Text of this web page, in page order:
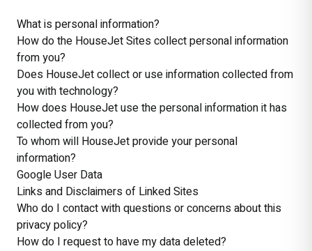
What is personal information?
How do the HouseJet Sites collect personal information
from you?
Does HouseJet collect or use information collected from
you with technology?
How does HouseJet use the personal information it has
collected from you?
To whom will HouseJet provide your personal
information?
Google User Data
Links and Disclaimers of Linked Sites
Who do I contact with questions or concerns about this
privacy policy?
How do I request to have my data deleted?